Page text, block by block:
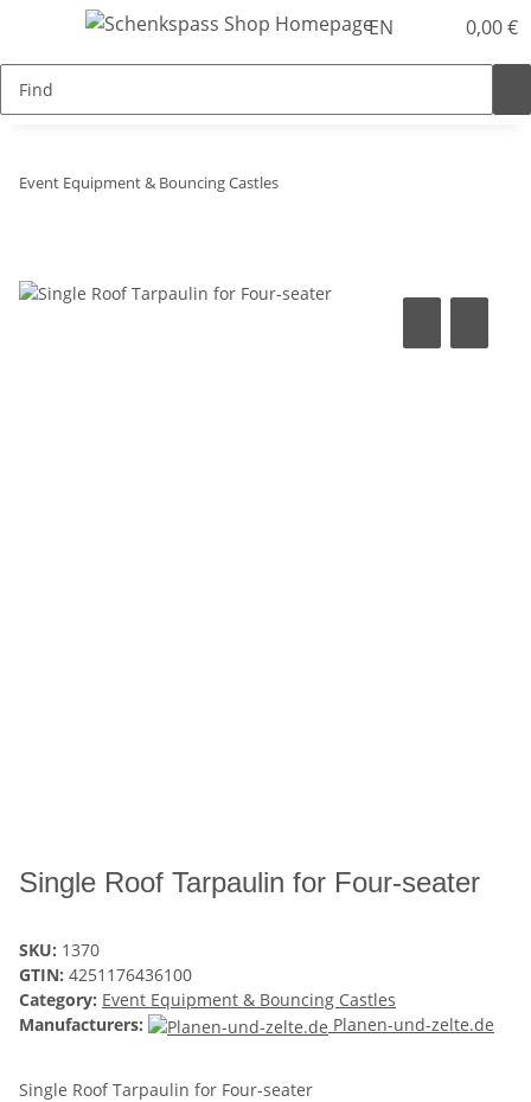
EN 0,00 €
Event Equipment & Bouncing Castles
Single Roof Tarpaulin for Four-seater
SKU: 1370
GTIN: 4251176436100
Category: Event Equipment & Bouncing Castles
Manufacturers:
Planen-und-zelte.de
Single Roof Tarpaulin for Four-seater